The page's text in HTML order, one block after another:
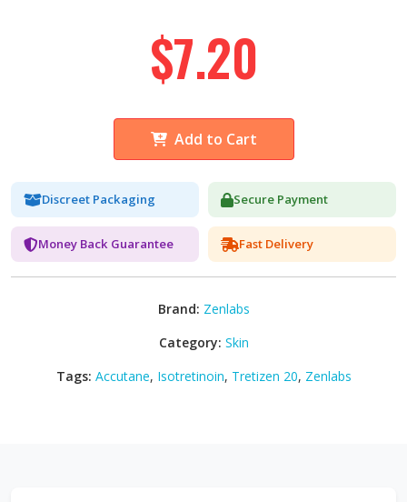
$7.20
Add to Cart
Discreet Packaging Secure Payment
Money Back Guarantee Fast Delivery
Brand: Zenlabs
Category: Skin
Tags: Accutane, Isotretinoin, Tretizen 20, Zenlabs